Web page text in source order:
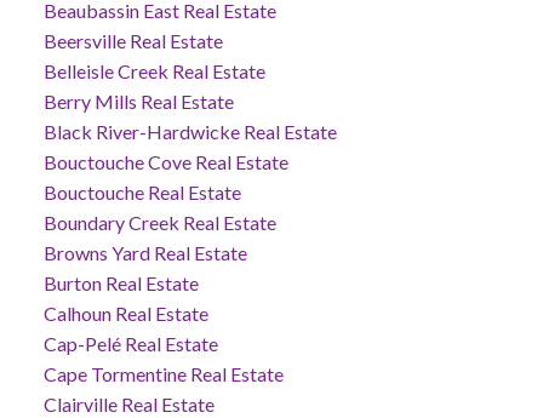
Beaubassin East Real Estate
Beersville Real Estate
Belleisle Creek Real Estate
Berry Mills Real Estate
Black River-Hardwicke Real Estate
Bouctouche Cove Real Estate
Bouctouche Real Estate
Boundary Creek Real Estate
Browns Yard Real Estate
Burton Real Estate
Calhoun Real Estate
Cap-Pelé Real Estate
Cape Tormentine Real Estate
Clairville Real Estate